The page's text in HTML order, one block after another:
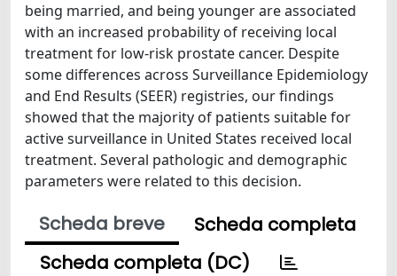
being married, and being younger are associated
with an increased probability of receiving local
treatment for low-risk prostate cancer. Despite
some differences across Surveillance Epidemiology
and End Results (SEER) registries, our findings
showed that the majority of patients suitable for
active surveillance in United States received local
treatment. Several pathologic and demographic
parameters were related to this decision.
Scheda breve
Scheda completa
Scheda completa (DC)